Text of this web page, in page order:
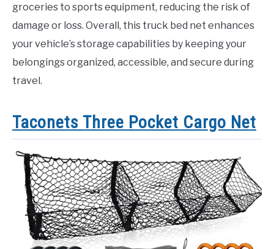
groceries to sports equipment, reducing the risk of
damage or loss. Overall, this truck bed net enhances
your vehicle’s storage capabilities by keeping your
belongings organized, accessible, and secure during
travel.
Taconets Three Pocket Cargo Net